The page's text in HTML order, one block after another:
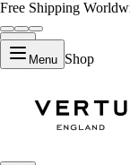
Free Shipping
Menu Shop